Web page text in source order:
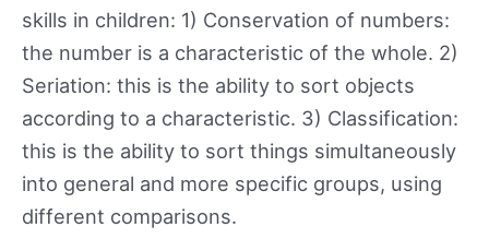
skills in children: 1) Conservation of numbers:
the number is a characteristic of the whole. 2)
Seriation: this is the ability to sort objects
according to a characteristic. 3) Classification:
this is the ability to sort things simultaneously
into general and more specific groups, using
different comparisons.